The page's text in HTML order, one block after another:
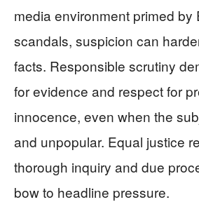
media environment primed by
scandals, suspicion can
facts. Responsible scrutiny
for evidence and respect for
innocence, even when the
and unpopular. Equal justice
thorough inquiry and due
bow to headline pressure.